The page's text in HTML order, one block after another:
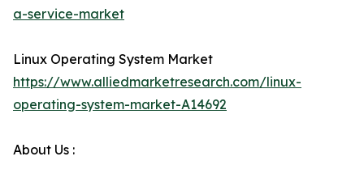
a-service-market
Linux Operating System Market
https://www.alliedmarketresearch.com/linux-
operating-system-market-A14692
About Us :